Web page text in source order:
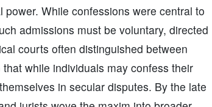
While confessions were central to
admissions must be voluntary, directed
courts often distinguished between
while individuals may confess their
in secular disputes. By the late